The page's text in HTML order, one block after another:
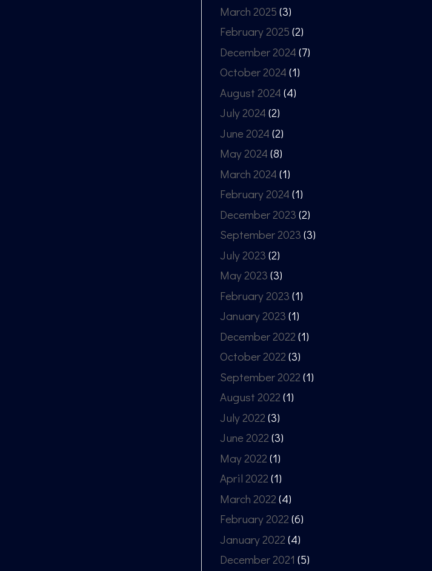
March 2025 (3)
February 2025 (2)
December 2024 (7)
October 2024 (1)
August 2024 (4)
July 2024 (2)
June 2024 (2)
May 2024 (8)
March 2024 (1)
February 2024 (1)
December 2023 (2)
September 2023 (3)
July 2023 (2)
May 2023 (3)
February 2023 (1)
January 2023 (1)
December 2022 (1)
October 2022 (3)
September 2022 (1)
August 2022 (1)
July 2022 (3)
June 2022 (3)
May 2022 (1)
April 2022 (1)
March 2022 (4)
February 2022 (6)
January 2022 (4)
December 2021 (5)